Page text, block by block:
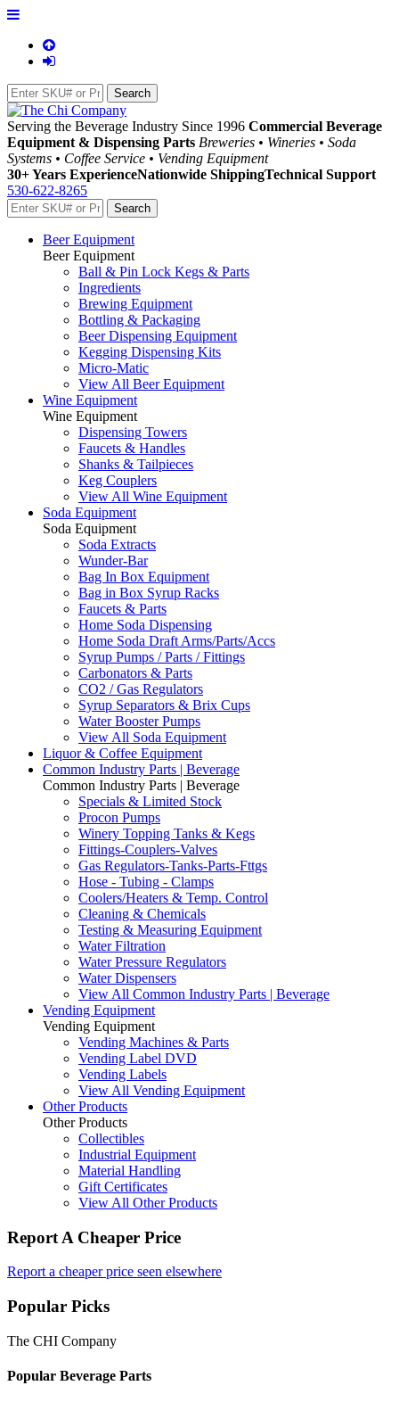
Serving the Beverage Industry Since 1996 Commercial Beverage
Equipment & Dispensing Parts Breweries • Wineries • Soda
Systems • Coffee Service • Vending Equipment
30+ Years ExperienceNationwide ShippingTechnical Support
530-622-8265
Beer Equipment
Beer Equipment
Ball & Pin Lock Kegs & Parts
Ingredients
Brewing Equipment
Bottling & Packaging
Beer Dispensing Equipment
Kegging Dispensing Kits
Micro-Matic
View All Beer Equipment
Wine Equipment
Wine Equipment
Dispensing Towers
Faucets & Handles
Shanks & Tailpieces
Keg Couplers
View All Wine Equipment
Soda Equipment
Soda Equipment
Soda Extracts
Wunder-Bar
Bag In Box Equipment
Bag in Box Syrup Racks
Faucets & Parts
Home Soda Dispensing
Home Soda Draft Arms/Parts/Accs
Syrup Pumps / Parts / Fittings
Carbonators & Parts
CO2 / Gas Regulators
Syrup Separators & Brix Cups
Water Booster Pumps
View All Soda Equipment
Liquor & Coffee Equipment
Common Industry Parts | Beverage
Common Industry Parts | Beverage
Specials & Limited Stock
Procon Pumps
Winery Topping Tanks & Kegs
Fittings-Couplers-Valves
Gas Regulators-Tanks-Parts-Fttgs
Hose - Tubing - Clamps
Coolers/Heaters & Temp. Control
Cleaning & Chemicals
Testing & Measuring Equipment
Water Filtration
Water Pressure Regulators
Water Dispensers
View All Common Industry Parts | Beverage
Vending Equipment
Vending Equipment
Vending Machines & Parts
Vending Label DVD
Vending Labels
View All Vending Equipment
Other Products
Other Products
Collectibles
Industrial Equipment
Material Handling
Gift Certificates
View All Other Products
Report A Cheaper Price
Report a cheaper price seen elsewhere
Popular Picks
The CHI Company
Popular Beverage Parts